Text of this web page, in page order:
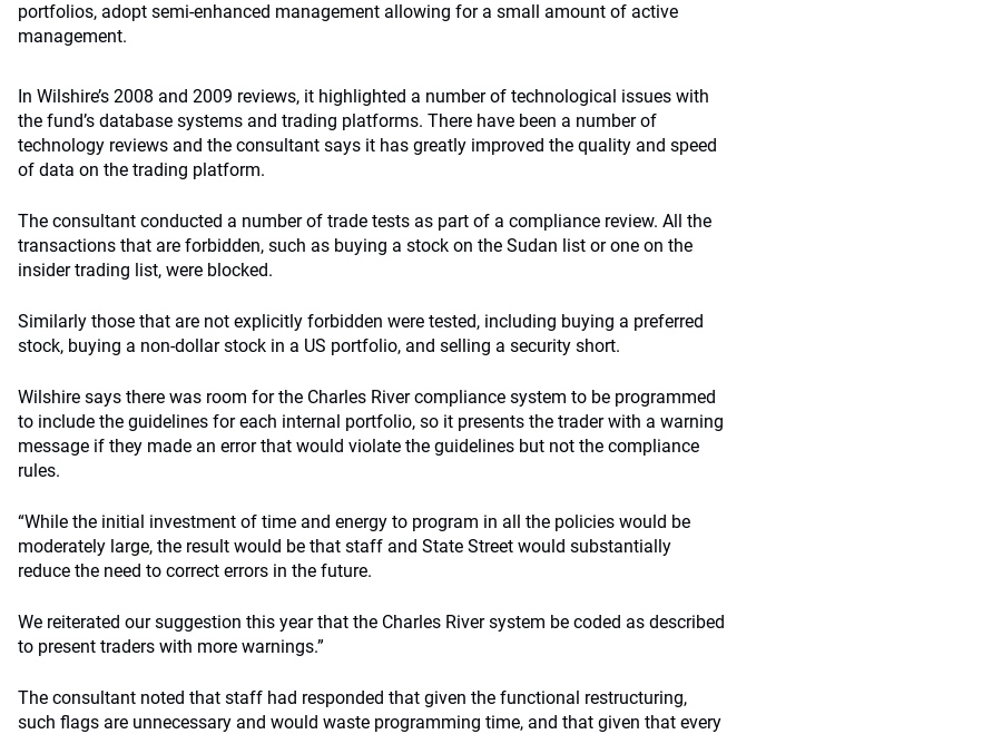
portfolios, adopt semi-enhanced management allowing for a small amount of active
management.
In Wilshire’s 2008 and 2009 reviews, it highlighted a number of technological issues with
the fund’s database systems and trading platforms. There have been a number of
technology reviews and the consultant says it has greatly improved the quality and speed
of data on the trading platform.
The consultant conducted a number of trade tests as part of a compliance review. All the
transactions that are forbidden, such as buying a stock on the Sudan list or one on the
insider trading list, were blocked.
Similarly those that are not explicitly forbidden were tested, including buying a preferred
stock, buying a non-dollar stock in a US portfolio, and selling a security short.
Wilshire says there was room for the Charles River compliance system to be programmed
to include the guidelines for each internal portfolio, so it presents the trader with a warning
message if they made an error that would violate the guidelines but not the compliance
rules.
“While the initial investment of time and energy to program in all the policies would be
moderately large, the result would be that staff and State Street would substantially
reduce the need to correct errors in the future.
We reiterated our suggestion this year that the Charles River system be coded as described
to present traders with more warnings.”
The consultant noted that staff had responded that given the functional restructuring,
such flags are unnecessary and would waste programming time, and that given that every